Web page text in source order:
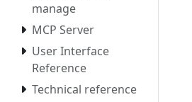
manage
MCP Server
User Interface
Reference
Technical reference